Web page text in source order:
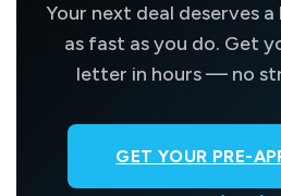
Your next deal deserves
as fast as you do. Get
letter in hours — no
GET YOUR PRE-